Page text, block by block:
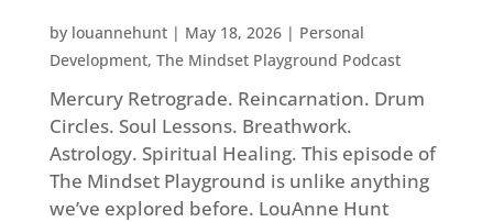
by louannehunt| May 18, 2026| Personal
Development, The Mindset Playground Podcast
Mercury Retrograde. Reincarnation. Drum
Circles. Soul Lessons. Breathwork.
Astrology. Spiritual Healing. This episode of
The Mindset Playground is unlike anything
we’ve explored before. LouAnne Hunt